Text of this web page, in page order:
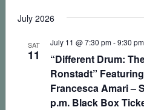
July 2026
SAT
11
“Different Drum:
Ronstadt”
Francesca Amari –
p.m. Black Box
July 11 @ 7:30 pm-9:30 pm